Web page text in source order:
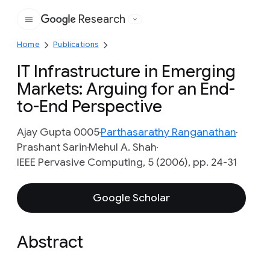
Google
Research
Home Publications
IT Infrastructure in Emerging
Markets: Arguing for an End-
to-End Perspective
Ajay Gupta 0005Parthasarathy Ranganathan
Prashant SarinMehul A. Shah
IEEE Pervasive Computing, 5 (2006), pp. 24-31
Google Scholar
Abstract